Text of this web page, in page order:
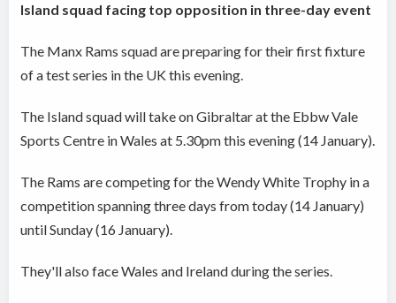
Island squad facing top opposition in three-day event
The Manx Rams squad are preparing for their first fixture
of a test series in the UK this evening.
The Island squad will take on Gibraltar at the Ebbw Vale
Sports Centre in Wales at 5.30pm this evening (14 January).
The Rams are competing for the Wendy White Trophy in a
competition spanning three days from today (14 January)
until Sunday (16 January).
They'll also face Wales and Ireland during the series.